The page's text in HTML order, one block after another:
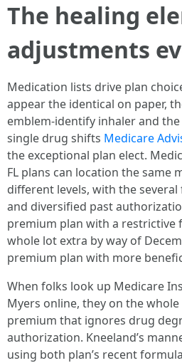
The healing
adjustments
Medication lists drive plan
appear the identical on paper,
emblem-identify inhaler and the
single drug shifts Medicare
the exceptional plan elect.
FL plans can location the same
different levels, with the
and diversified past
premium plan with a restrictive
whole lot extra by way of
premium plan with more
When folks look up Medicare
Myers online, they on the whole
premium that ignores drug
authorization. Kneeland’s
using both plan’s recent